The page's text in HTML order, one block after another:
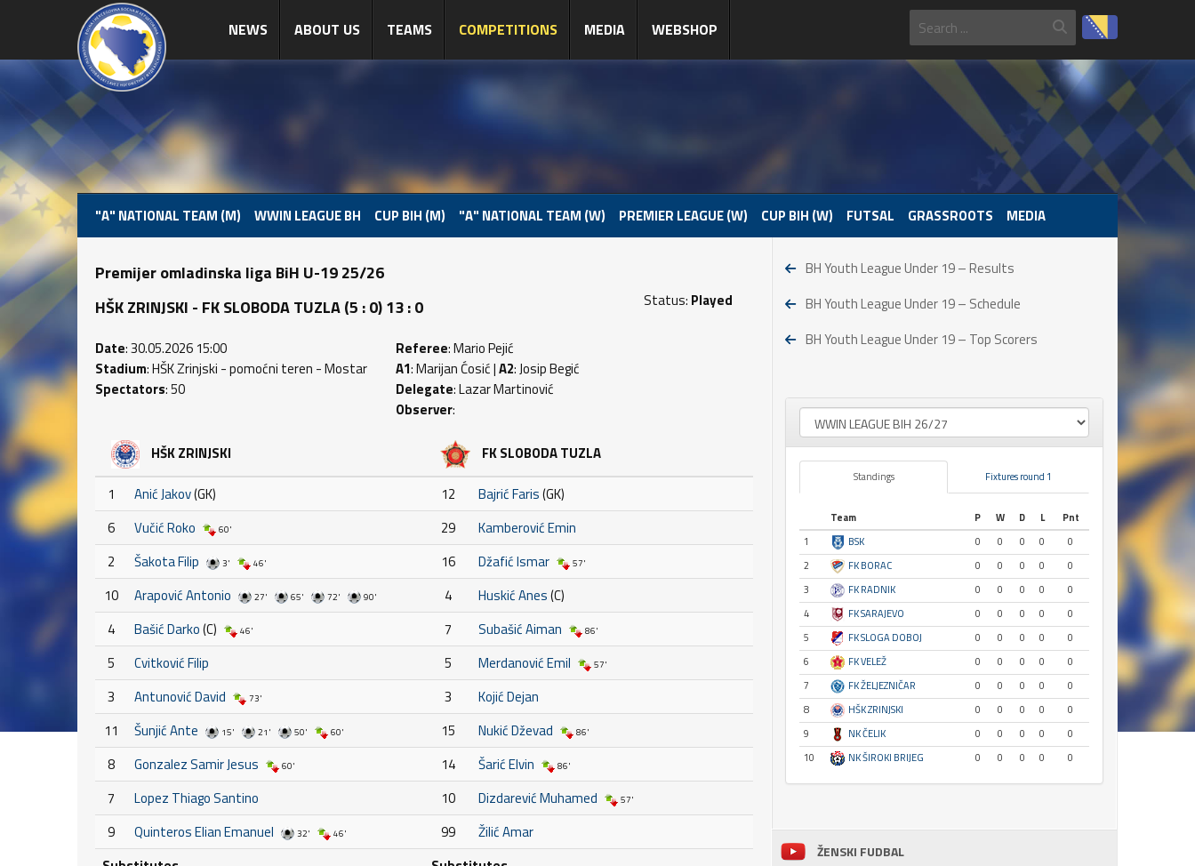
NEWS ABOUT US TEAMS COMPETITIONS MEDIA WEBSHOP
"A" NATIONAL TEAM (M) WWIN LEAGUE BH CUP BIH (M) "A" NATIONAL TEAM (W) PREMIER LEAGUE (W) CUP BIH (W) FUTSAL GRASSROOTS MEDIA
Premijer omladinska liga BiH U-19 25/26
HŠK ZRINJSKI - FK SLOBODA TUZLA (5 : 0) 13 : 0
Status: Played
Date: 30.05.2026 15:00
Stadium: HŠK Zrinjski - pomoćni teren - Mostar
Spectators: 50
Referee: Mario Pejić
A1: Marijan Ćosić |A2: Josip Begić
Delegate: Lazar Martinović
Observer:
HŠK ZRINJSKI
1 Anić Jakov(GK)
6
Vučić Roko 60'
2 Šakota Filip 3' 46'
10 Arapović Antonio 27' 65' 72' 90'
4 Bašić Darko(C) 46'
5
Cvitković Filip
3
Antunović David 73'
11 Šunjić Ante 15' 21' 50' 60'
8 Gonzalez Samir Jesus 60'
7
Lopez Thiago Santino
9
Quinteros Elian Emanuel 32' 46'
FK SLOBODA TUZLA
12 Bajrić Faris(GK)
29
Kamberović Emin
16
Džafić Ismar 57'
4 Huskić Anes(C)
7
Subašić Aiman 86'
5 Merdanović Emil 57'
3
Kojić Dejan
15
Nukić Dževad 86'
14 Šarić Elvin 86'
10 Dizdarević Muhamed 57'
99
Žilić Amar
BH Youth League Under 19 – Results
BH Youth League Under 19 – Schedule
BH Youth League Under 19 – Top Scorers
Standings Fixtures round 1
Team P W D L
Pnt
1
BSK 0 0 0 0
0
2
FK BORAC 0 0 0 0
0
3
FK RADNIK 0 0 0 0
0
4
FK SARAJEVO 0 0 0 0
0
5
FK SLOGA DOBOJ 0 0 0 0
0
6
FK VELEŽ 0 0 0 0
0
7
FK ŽELJEZNIČAR 0 0 0 0
0
8
HŠK ZRINJSKI 0 0 0 0
0
9
NK ČELIK 0 0 0 0
0
10
NK ŠIROKI BRIJEG 0 0 0 0 0
ŽENSKI FUDBAL